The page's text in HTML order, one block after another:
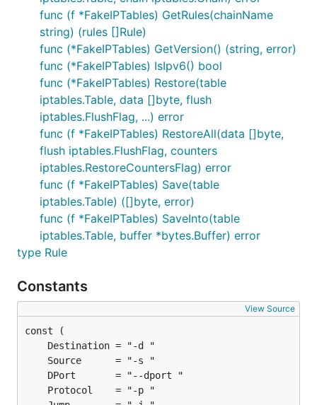
func (f *FakeIPTables) GetRules(chainName
string) (rules []Rule)
func (*FakeIPTables) GetVersion() (string, error)
func (*FakeIPTables) IsIpv6() bool
func (*FakeIPTables) Restore(table
iptables.Table, data []byte, flush
iptables.FlushFlag, ...) error
func (f *FakeIPTables) RestoreAll(data []byte,
flush iptables.FlushFlag, counters
iptables.RestoreCountersFlag) error
func (f *FakeIPTables) Save(table
iptables.Table) ([]byte, error)
func (f *FakeIPTables) SaveInto(table
iptables.Table, buffer *bytes.Buffer) error
type Rule
Constants
View Source